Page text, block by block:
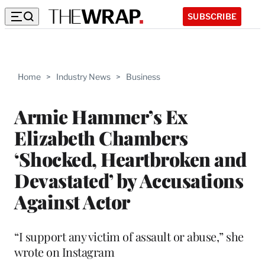
SUBSCRIBE
Home > Industry News > Business
Armie Hammer’s Ex
Elizabeth Chambers
‘Shocked, Heartbroken and
Devastated’ by Accusations
Against Actor
“I support any victim of assault or abuse,” she
wrote on Instagram